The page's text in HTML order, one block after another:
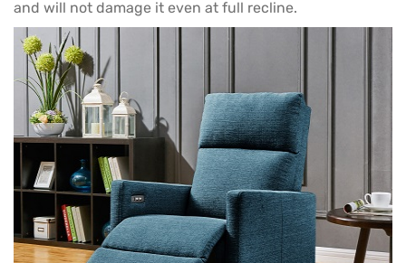
and will not damage it even at full recline.